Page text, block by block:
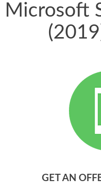
Microsoft
GET AN